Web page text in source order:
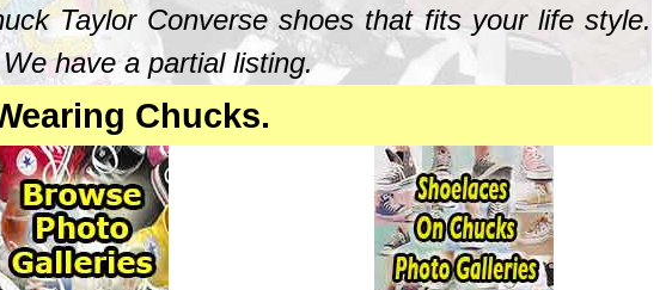
Taylor Converse shoes that fits your life style.
have a partial listing.
Chucks.